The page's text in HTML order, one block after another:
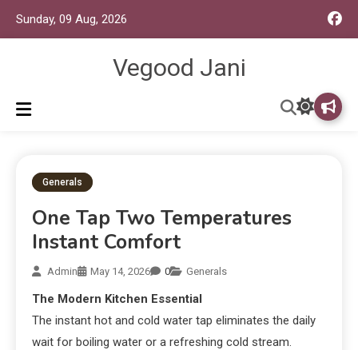
Sunday, 09 Aug, 2026
Vegood Jani
Generals
One Tap Two Temperatures
Instant Comfort
Admin May 14, 2026 0 Generals
The Modern Kitchen Essential
The instant hot and cold water tap eliminates the daily
wait for boiling water or a refreshing cold stream.